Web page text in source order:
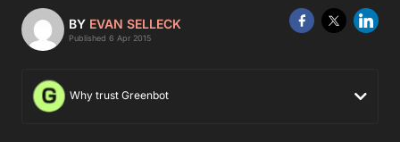
BY EVAN SELLECK
Published 6 Apr 2015
Why trust Greenbot